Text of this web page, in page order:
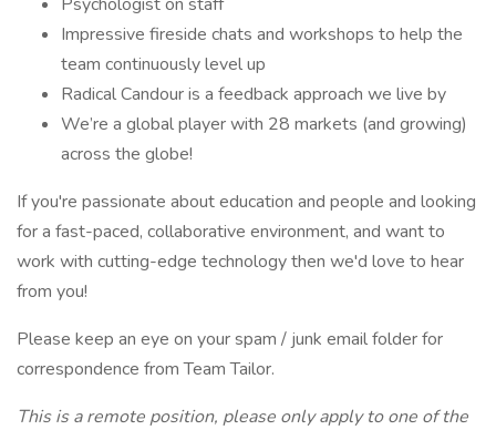
Impressive fireside chats and workshops to help the
team continuously level up
Radical Candour is a feedback approach we live by
We’re a global player with 28 markets (and growing)
across the globe!
If you're passionate about education and people and looking
for a fast-paced, collaborative environment, and want to
work with cutting-edge technology then we'd love to hear
from you!
Please keep an eye on your spam / junk email folder for
correspondence from Team Tailor.
This is a remote position, please only apply to one of the